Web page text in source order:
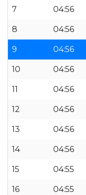
7 04:56
8 04:56
9 04:56
10 04:56
11 04:56
12 04:56
13 04:56
14 04:56
15 04:55
16 04:55